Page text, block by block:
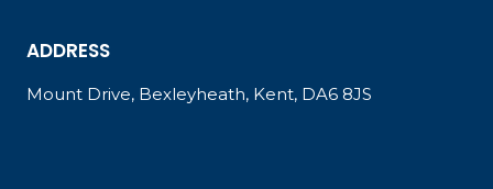
ADDRESS
Mount Drive, Bexleyheath, Kent, DA6 8JS